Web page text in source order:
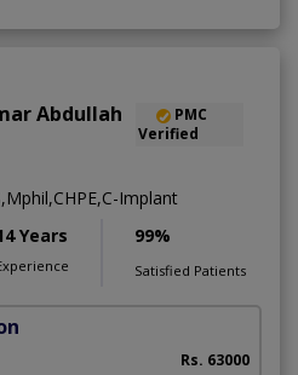
Abdullah
PMC
Verified
Implant
Years 99%
Satisfied Patients
Rs. 63000